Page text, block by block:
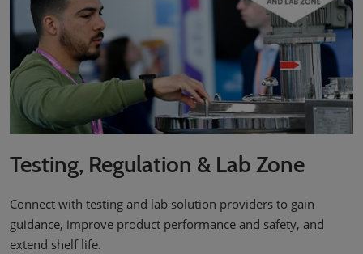
Testing, Regulation & Lab Zone
Connect with testing and lab solution providers to gain
guidance, improve product performance and safety, and
extend shelf life.